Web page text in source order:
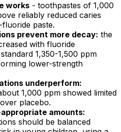
works - toothpastes of 1,000
reliably reduced caries
paste.
prevent more decay: the
with fluoride
1,350-1,500 ppm
lower-strength
underperform:
1,000 ppm showed limited
placebo.
amounts:
should be balanced